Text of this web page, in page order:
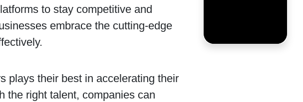
to stay competitive and
embrace the cutting-edge
plays their best in accelerating their
the right talent, companies can